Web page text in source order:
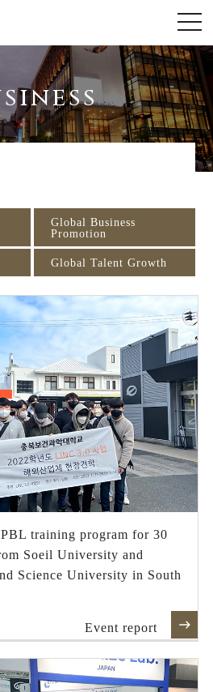
Global Business
Promotion
Global Talent Growth
training program for 30
Soeil University and
Science University in South
Event report